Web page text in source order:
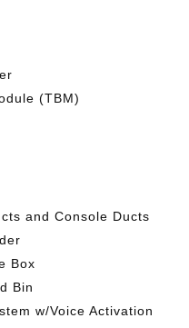
(TBM)
and Console Ducts
Box
Bin
w/Voice Activation